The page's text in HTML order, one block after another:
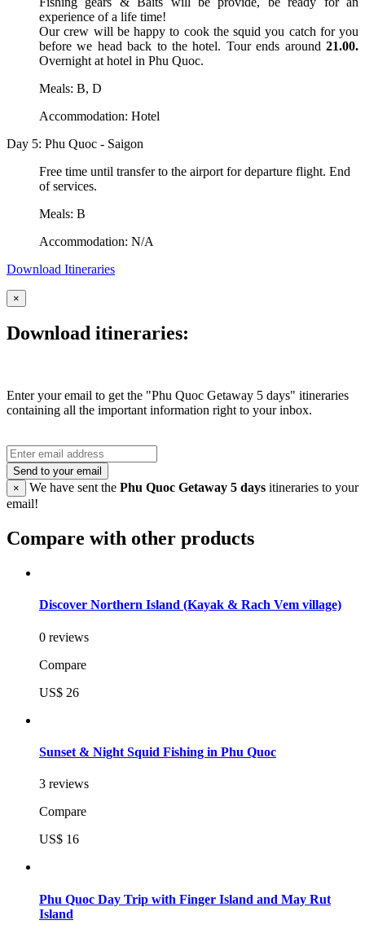
experience of a life time!
Our crew will be happy to cook the squid you catch for you
before we head back to the hotel. Tour ends around 21.00.
Overnight at hotel in Phu Quoc.
Meals: B, D
Accommodation: Hotel
Day 5: Phu Quoc - Saigon
Free time until transfer to the airport for departure flight. End
of services.
Meals: B
Accommodation: N/A
Download Itineraries
×
Download itineraries:
Enter your email to get the "Phu Quoc Getaway 5 days" itineraries
containing all the important information right to your inbox.
Send to your email
×
We have sent the Phu Quoc Getaway 5 days itineraries to your
email!
Compare with other products
Discover Northern Island (Kayak & Rach Vem village)
0 reviews
Compare
US$ 26
Sunset & Night Squid Fishing in Phu Quoc
3 reviews
Compare
US$ 16
Phu Quoc Day Trip with Finger Island and May Rut
Island